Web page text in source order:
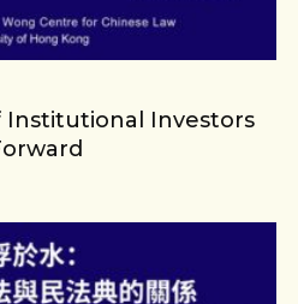
Institutional Investors